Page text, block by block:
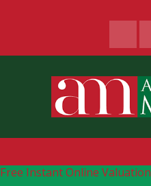
Free Instant Online Valuation